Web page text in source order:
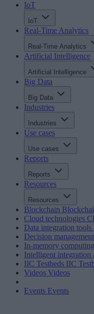
IoT
IoT
Real-Time Analytics
Real-Time Analytics
Artificial Intelligence
Artificial Intelligence
Big Data
Big Data
Industries
Industries
Use cases
Use cases
Reports
Reports
Resources
Resources
Blockchain
Cloud technologies
Data integration tools
Decision management
In-memory computing
Intelligent integration
IIC Testbeds IIC
Videos Videos
Events Events